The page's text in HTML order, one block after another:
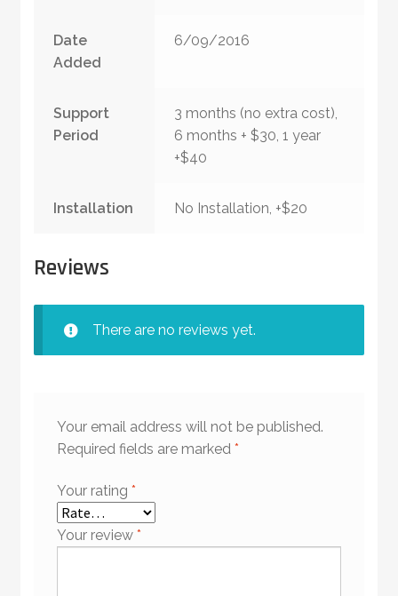
Date
Added
6/09/2016
Support
Period
3 months (no extra cost),
6 months + $30, 1 year
+$40
Installation No Installation, +$20
Reviews
There are no reviews yet.
Your email address will not be published.
Required fields are marked *
Your rating *
Your review *